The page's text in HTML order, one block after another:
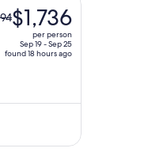
$1,736
per person
Sep 19 - Sep 25
found 18 hours ago